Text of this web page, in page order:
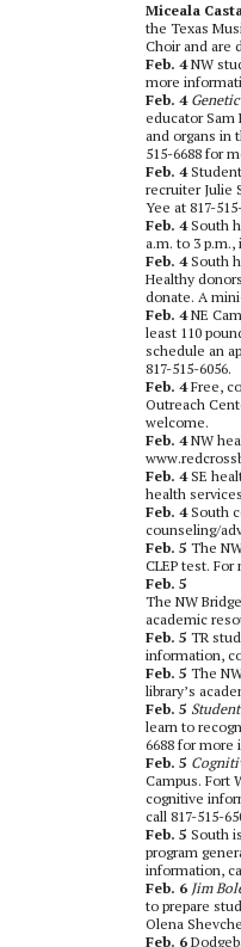
Miceala
the Texas
Choir and are
Feb. 4NW
more
Feb. 4
educator
and organs in
515-6688 for
Feb. 4
recruiter Julie
Yee at 817-
Feb. 4South
a.m. to 3
Feb. 4South
Healthy
donate. A
Feb. 4NE
least 110
schedule an
817-515-6056.
Feb. 4Free,
Outreach
welcome.
Feb. 4NW
Feb. 4SE
health
Feb. 4South
counseling/
Feb. 5 The
CLEP test.
Feb. 5
The NW
academic
Feb. 5 TR
information,
Feb. 5 The
library’s
Feb. 5
learn to
6688 for more
Feb. 5
Campus. Fort
cognitive
call 817-515-
Feb. 5 South
program
information,
Feb. 6 Jim
to prepare
Olena
Feb. 6